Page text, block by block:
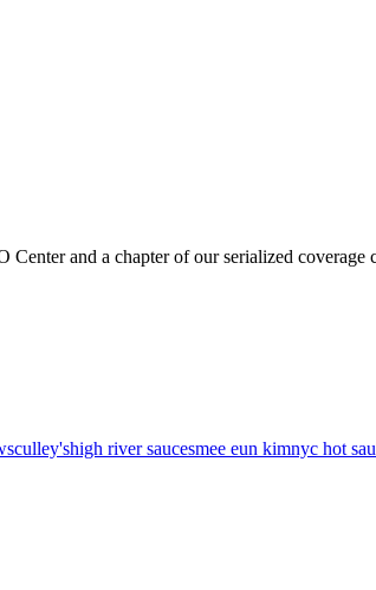
and a chapter of our serialized
culley'shigh river saucesmee eun kimnyc hot